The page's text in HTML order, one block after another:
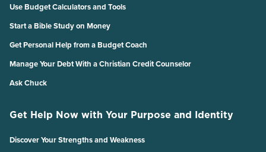
Use Budget Calculators and Tools
Start a Bible Study on Money
Get Personal Help from a Budget Coach
Manage Your Debt With a Christian Credit Counselor
Ask Chuck
Get Help Now with Your Purpose and Identity
Discover Your Strengths and Weakness